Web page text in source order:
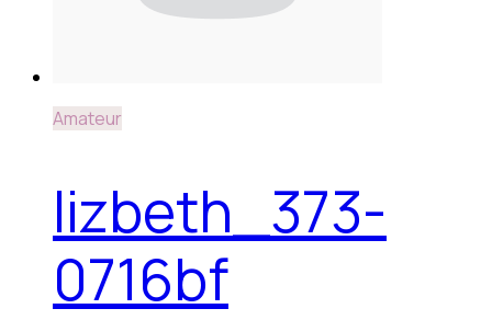
Amateur
lizbeth_373-
0716bf